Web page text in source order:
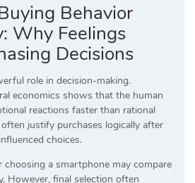
Behavior
Why Feelings
Decisions
role in decision-making.
economics shows that the human
reactions faster than rational
justify purchases logically after
choices.
choosing a smartphone may compare
However, final selection often